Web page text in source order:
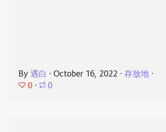
By 遇白 ⋅ October 16, 2022 ⋅ 存放地 ⋅
0 ⋅ 0